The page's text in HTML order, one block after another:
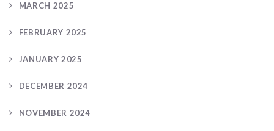
MARCH 2025
FEBRUARY 2025
JANUARY 2025
DECEMBER 2024
NOVEMBER 2024